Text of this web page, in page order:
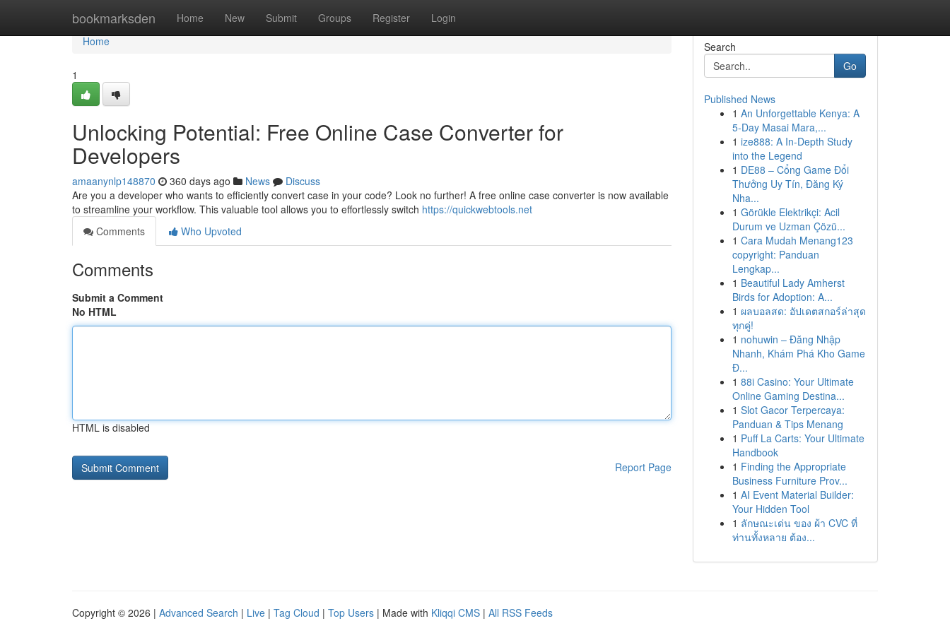
bookmarksden Home New Submit Groups Register Login
Home
Home
1
Unlocking Potential: Free Online Case Converter for
Developers
amaanynlp148870 360 days ago News
Discuss
Are you a developer who wants to efficiently convert case in your code? Look no further! A free online case converter is now available
to streamline your workflow. This valuable tool allows you to effortlessly switch https://quickwebtools.net
Comments
Who Upvoted
Comments
Submit a Comment
No HTML
HTML is disabled
Report Page
Search
Go
Published News
1 An Unforgettable Kenya: A
5-Day Masai Mara,...
1 ize888: A In-Depth Study
into the Legend
1 DE88 – Cổng Game Đổi
Thưởng Uy Tín, Đăng Ký
Nha...
1 Görükle Elektrikçi: Acil
Durum ve Uzman Çözü...
1 Cara Mudah Menang123
copyright: Panduan
Lengkap...
1 Beautiful Lady Amherst
Birds for Adoption: A...
1 ผลบอลสด: อัปเดตสกอร์ล่าสุด
ทุกคู่!
1 nohuwin – Đăng Nhập
Nhanh, Khám Phá Kho Game
Đ...
1 88i Casino: Your Ultimate
Online Gaming Destina...
1 Slot Gacor Terpercaya:
Panduan & Tips Menang
1 Puff La Carts: Your Ultimate
Handbook
1 Finding the Appropriate
Business Furniture Prov...
1 AI Event Material Builder:
Your Hidden Tool
1 ลักษณะเด่น ของ ผ้า CVC ที่
ท่านทั้งหลาย ต้อง...
Copyright © 2026 | Advanced Search | Live | Tag Cloud | Top Users | Made with Kliqqi CMS | All RSS Feeds